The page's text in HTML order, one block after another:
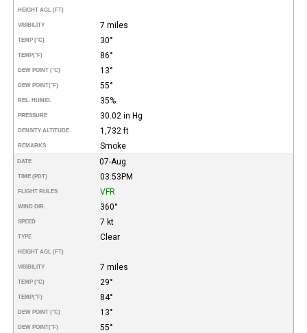
HEIGHT AGL (FT)
VISIBILITY 7 miles
TEMP (°C) 30°
TEMP(°F) 86°
DEW POINT (°C) 13°
DEW POINT(°F) 55°
REL. HUMID. 35%
PRESSURE 30.02 in Hg
DENSITY ALTITUDE 1,732 ft
REMARKS Smoke
DATE 07-Aug
TIME (PDT) 03:53PM
FLIGHT RULES VFR
WIND DIR. 360°
SPEED 7 kt
TYPE Clear
HEIGHT AGL (FT)
VISIBILITY 7 miles
TEMP (°C) 29°
TEMP(°F) 84°
DEW POINT (°C) 13°
DEW POINT(°F) 55°